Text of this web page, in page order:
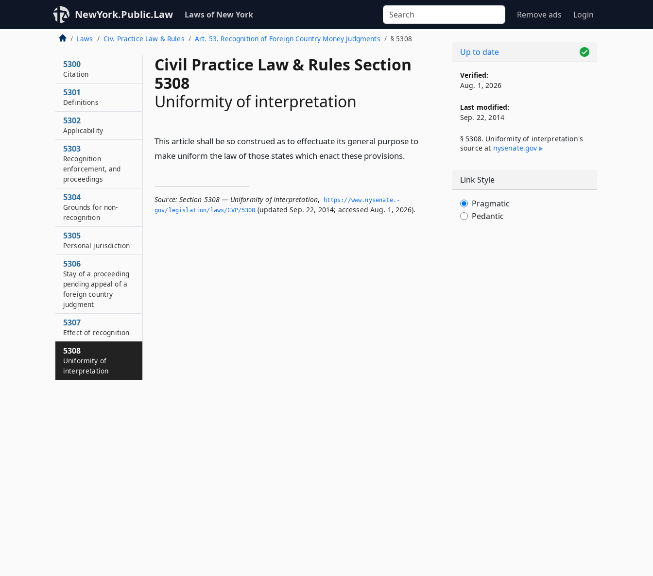
NewYork.Public.Law Laws of New York Remove ads Login
Laws Civ. Practice Law & Rules Art. 53. Recognition of Foreign Country Money Judgments § 5308
Civil Practice Law & Rules Section
5308
Uniformity of interpretation
This article shall be so construed as to effectuate its general purpose to
make uniform the law of those states which enact these provisions.
Source: Section 5308 — Uniformity of interpretation,
https://www.­nysenate.­
gov/legislation/laws/CVP/5308 (updated Sep. 22, 2014; accessed Aug. 1, 2026).
5300
Citation
5301
Definitions
5302
Applicability
5303
Recognition
enforcement, and
proceedings
5304
Grounds for non-
recognition
5305
Personal jurisdiction
5306
Stay of a proceeding
pending appeal of a
foreign country
judgment
5307
Effect of recognition
5308
Uniformity of
interpretation
Up to date
Verified:
Aug. 1, 2026
Last modified:
Sep. 22, 2014
§ 5308. Uniformity of interpretation's
source at nysenate​.gov
Link Style
Pragmatic
Pedantic